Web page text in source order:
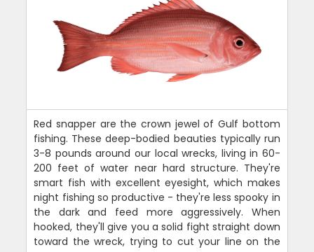
Red snapper are the crown jewel of Gulf bottom
fishing. These deep-bodied beauties typically run
3-8 pounds around our local wrecks, living in 60-
200 feet of water near hard structure. They're
smart fish with excellent eyesight, which makes
night fishing so productive - they're less spooky in
the dark and feed more aggressively. When
hooked, they'll give you a solid fight straight down
toward the wreck, trying to cut your line on the